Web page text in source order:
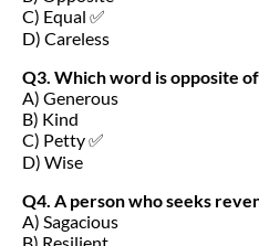
C) Equal ✅
D) Careless
Q3. Which word is opposite of
A) Generous
B) Kind
C) Petty ✅
D) Wise
Q4. A person who seeks
A) Sagacious